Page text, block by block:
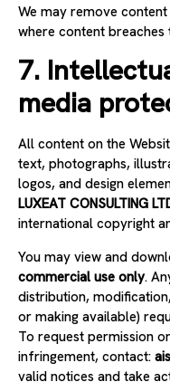
We may remove
where content
7.
media
All content on the
text, photographs,
logos, and design
LUXEAT CONSULTING
international copyright
You may view and
commercial use only.
distribution,
or making available)
To request permission
infringement, contact:
valid notices and take